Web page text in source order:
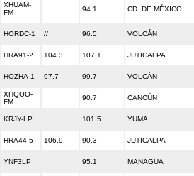
XHUAM-
FM
94.1 CD. DE MÉXICO
HORDC-1 // 96.5 VOLCÁN
HRA91-2 104.3 107.1 JUTICALPA
HOZHA-1 97.7 99.7 VOLCÁN
XHQOO-
FM
90.7 CANCÚN
KRJY-LP 101.5 YUMA
HRA44-5 106.9 90.3 JUTICALPA
YNF3LP 95.1 MANAGUA